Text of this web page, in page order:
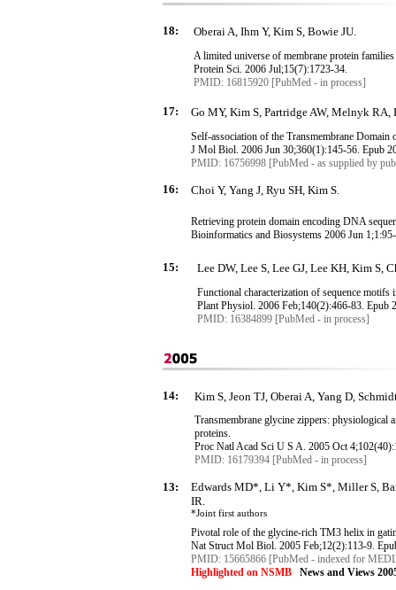
18: Oberai A, Ihm Y, Kim S, Bowie JU.
A limited universe of membrane protein
Protein Sci. 2006 Jul;15(7):1723-34.
PMID: 16815920 [PubMed - in process]
17: Go MY, Kim S, Partridge AW, Melnyk RA,
Self-association of the Transmembrane Domain
J Mol Biol. 2006 Jun 30;360(1):145-56. Epub
PMID: 16756998 [PubMed - as supplied by
16: Choi Y, Yang J, Ryu SH, Kim S.
Retrieving protein domain encoding DNA
Bioinformatics and Biosystems 2006 Jun 1;1:95
15: Lee DW, Lee S, Lee GJ, Lee KH, Kim S,
Functional characterization of sequence
Plant Physiol. 2006 Feb;140(2):466-83. Epub
PMID: 16384899 [PubMed - in process]
14: Kim S, Jeon TJ, Oberai A, Yang D,
Transmembrane glycine zippers: physiological
proteins.
Proc NatlAcad Sci U S A. 2005 Oct 4;102
PMID: 16179394 [PubMed - in process]
13:
Edwards MD*, Li Y*, Kim S*, Miller S,
IR.
*Joint first authors
Pivotal role of the glycine-rich TM3 helix in
NatStruct Mol Biol. 2005 Feb;12(2):113-9.
PMID: 15665866 [PubMed - indexed for
Highlighted on NSMB
News and Views